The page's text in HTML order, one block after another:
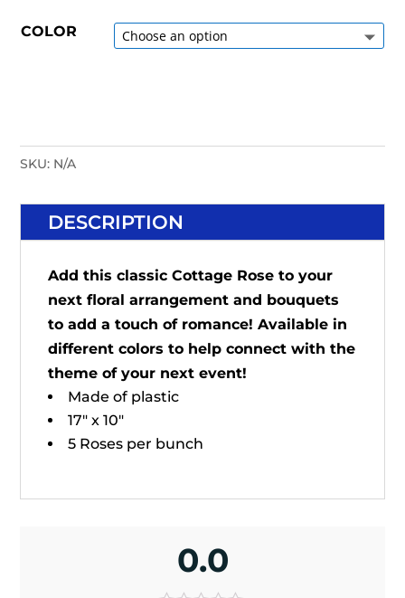
COLOR
SKU: N/A
DESCRIPTION
Add this classic Cottage Rose to your
next floral arrangement and bouquets
to add a touch of romance! Available in
different colors to help connect with the
theme of your next event!
Made of plastic
17" x 10"
5 Roses per bunch
0.0